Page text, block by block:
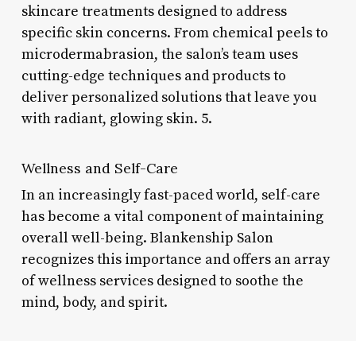
skincare treatments designed to address
specific skin concerns. From chemical peels to
microdermabrasion, the salon’s team uses
cutting-edge techniques and products to
deliver personalized solutions that leave you
with radiant, glowing skin. 5.
Wellness and Self-Care
In an increasingly fast-paced world, self-care
has become a vital component of maintaining
overall well-being. Blankenship Salon
recognizes this importance and offers an array
of wellness services designed to soothe the
mind, body, and spirit.